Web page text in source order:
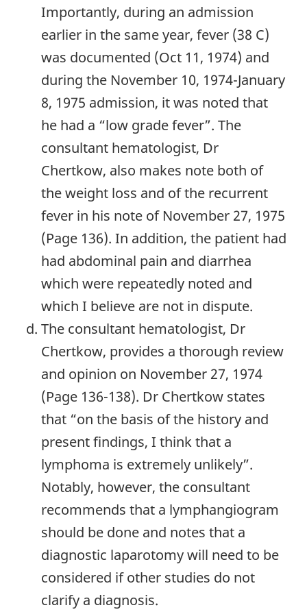
Importantly, during an admission
earlier in the same year, fever (38 C)
was documented (Oct 11, 1974) and
during the November 10, 1974-January
8, 1975 admission, it was noted that
he had a “low grade fever”. The
consultant hematologist, Dr
Chertkow, also makes note both of
the weight loss and of the recurrent
fever in his note of November 27, 1975
(Page 136). In addition, the patient had
had abdominal pain and diarrhea
which were repeatedly noted and
which I believe are not in dispute.
The consultant hematologist, Dr
Chertkow, provides a thorough review
and opinion on November 27, 1974
(Page 136-138). Dr Chertkow states
that “on the basis of the history and
present findings, I think that a
lymphoma is extremely unlikely”.
Notably, however, the consultant
recommends that a lymphangiogram
should be done and notes that a
diagnostic laparotomy will need to be
considered if other studies do not
clarify a diagnosis.